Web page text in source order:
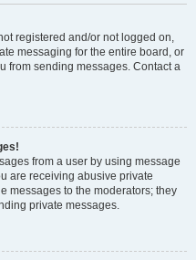
registered and/or not logged on,
messaging for the entire board, or
from sending messages. Contact a
from a user by using message
are receiving abusive private
messages to the moderators; they
private messages.